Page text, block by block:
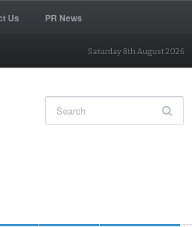
Us PR News
Saturday 8th August 2026